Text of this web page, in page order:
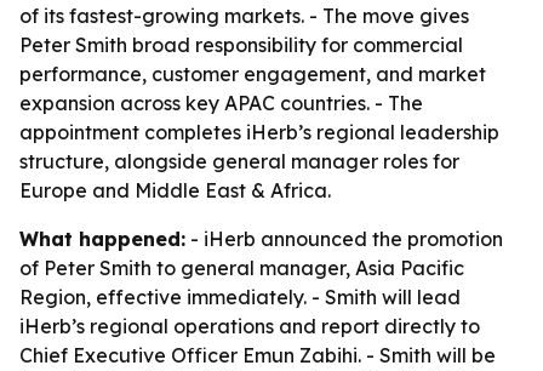
of its fastest-growing markets. - The move gives
Peter Smith broad responsibility for commercial
performance, customer engagement, and market
expansion across key APAC countries. - The
appointment completes iHerb’s regional leadership
structure, alongside general manager roles for
Europe and Middle East & Africa.
What happened: - iHerb announced the promotion
of Peter Smith to general manager, Asia Pacific
Region, effective immediately. - Smith will lead
iHerb’s regional operations and report directly to
Chief Executive Officer Emun Zabihi. - Smith will be